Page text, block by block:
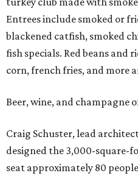
Entrees include smoked or
blackened catfish, smoked
fish specials. Red beans and
corn, french fries, and more
Beer, wine, and champagne
Craig Schuster, lead
designed the 3,000-square-
seat approximately 80